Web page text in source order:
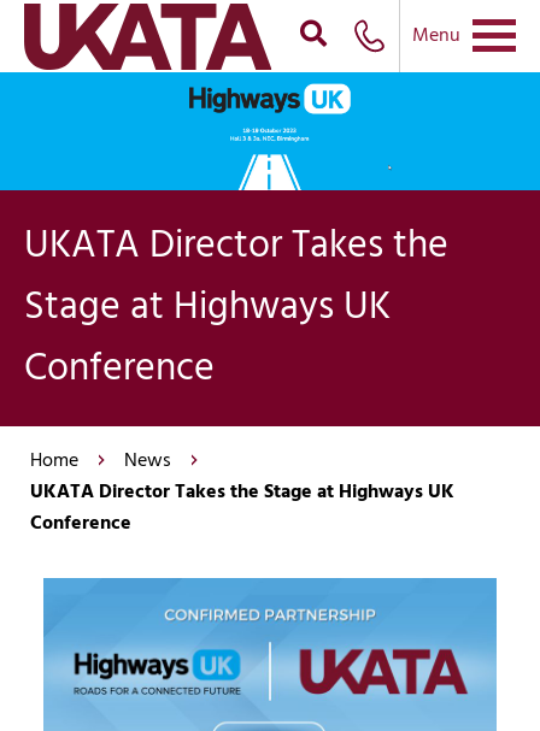
Menu
UKATA Director Takes the
Stage at Highways UK
Conference
Home
News
UKATA Director Takes the Stage at Highways UK
Conference